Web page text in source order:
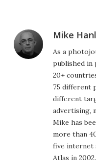
Mike
As a
published in
20+
75 different
different
advertising,
Mike has
more than
five internet
Atlas in 2002.